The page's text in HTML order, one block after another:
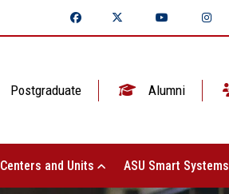
Postgraduate Alumni
Centers and Units ASU Smart Systems